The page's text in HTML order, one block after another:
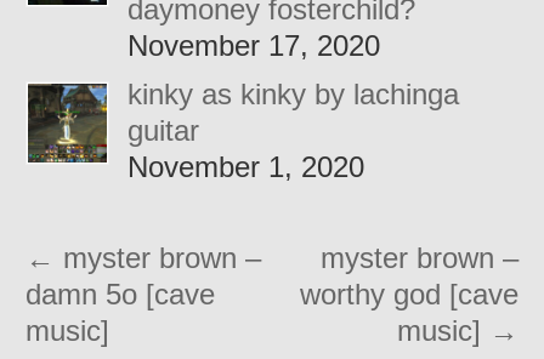
daymoney fosterchild?
November 17, 2020
kinky as kinky by lachinga
guitar
November 1, 2020
← myster brown –
damn 5o [cave
music]
myster brown –
worthy god [cave
music] →